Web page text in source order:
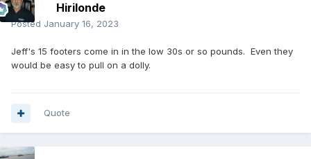
Hirilonde
Posted January 16, 2023
Jeff's 15 footers come in in the low 30s or so pounds. Even they
would be easy to pull on a dolly.
Quote